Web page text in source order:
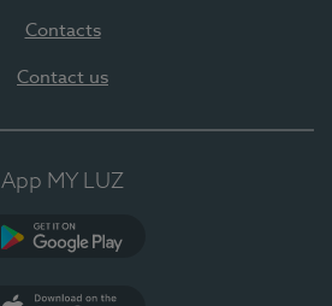
Contacts
Contact us
App MY LUZ